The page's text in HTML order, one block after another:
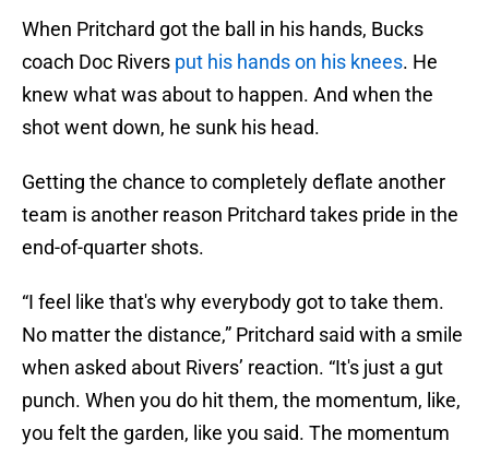
When Pritchard got the ball in his hands, Bucks
coach Doc Rivers put his hands on his knees. He
knew what was about to happen. And when the
shot went down, he sunk his head.
Getting the chance to completely deflate another
team is another reason Pritchard takes pride in the
end-of-quarter shots.
“I feel like that's why everybody got to take them.
No matter the distance,” Pritchard said with a smile
when asked about Rivers’ reaction. “It's just a gut
punch. When you do hit them, the momentum, like,
you felt the garden, like you said. The momentum